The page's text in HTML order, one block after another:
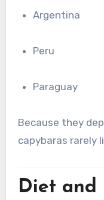
Argentina
Peru
Paraguay
Because they
capybaras rarely
Diet and